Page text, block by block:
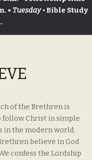
• Tuesday • Bible Study
of the Brethren is
follow Christ in simple
in the modern world.
believe in God
confess the Lordship